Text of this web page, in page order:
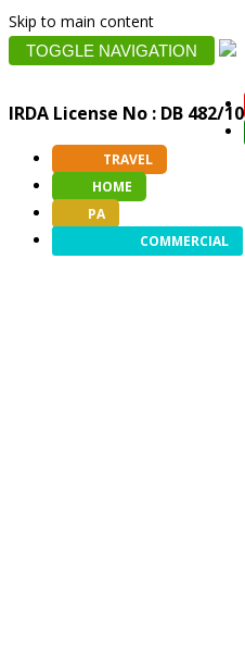
Skip to main content
TOGGLE NAVIGATION
IRDA License No : DB 482/10
TRAVEL
HOME
PA
COMMERCIAL